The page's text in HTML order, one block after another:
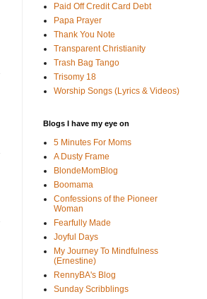
Paid Off Credit Card Debt
Papa Prayer
Thank You Note
Transparent Christianity
Trash Bag Tango
Trisomy 18
Worship Songs (Lyrics & Videos)
Blogs I have my eye on
5 Minutes For Moms
A Dusty Frame
BlondeMomBlog
Boomama
Confessions of the Pioneer
Woman
Fearfully Made
Joyful Days
My Journey To Mindfulness
(Ernestine)
RennyBA's Blog
Sunday Scribblings